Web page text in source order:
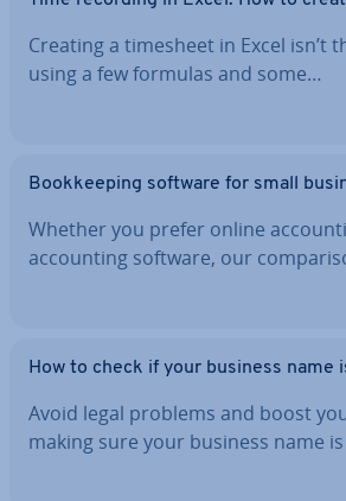
Creating a timesheet in Excel isn’t
using a few formulas and some…
Book­keep­ing software for small
Whether you prefer online
ac­count­ing software, our
How to check if your business name
Avoid legal problems and boost
making sure your business name